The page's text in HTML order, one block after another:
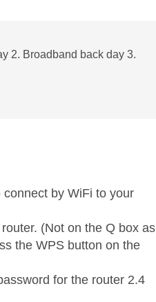
2. Broadband back day 3.
by WiFi to your
(Not on the Q box as
the WPS button on the
for the router 2.4